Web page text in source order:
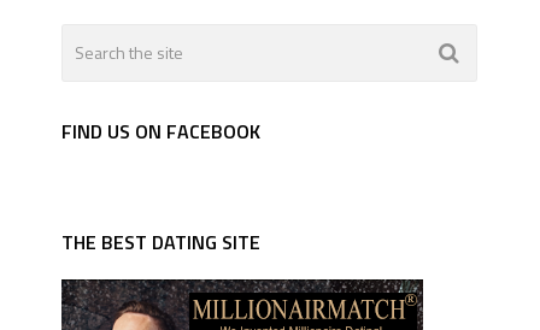
FIND US ON FACEBOOK
THE BEST DATING SITE